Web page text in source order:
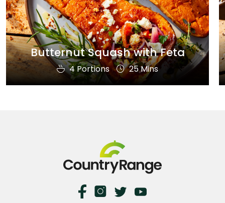
Butternut Squash with Feta
4 Portions 25 Mins